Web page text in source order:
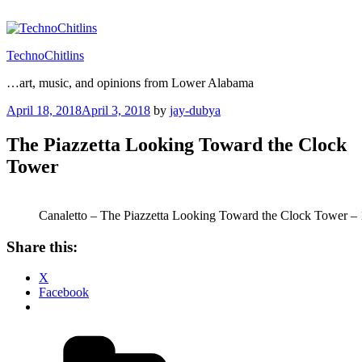
to
TechnoChitlins
…art, music, and opinions from Lower Alabama
Posted
April 18, 2018April 3, 2018 by jay-dubya
The Piazzetta Looking Toward the Clock
Tower
Canaletto – The Piazzetta Looking Toward the Clock Tower –
Share this:
X
Facebook